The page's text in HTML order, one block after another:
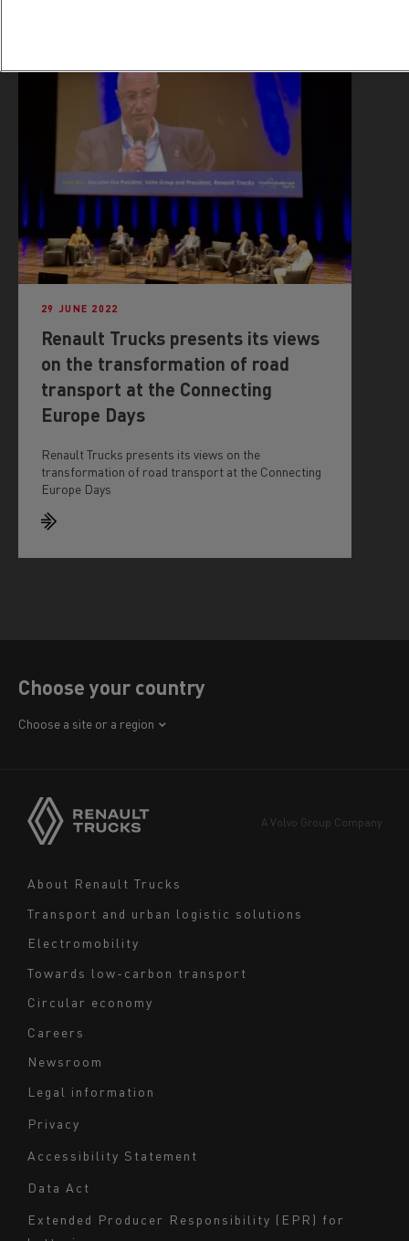
29 JUNE 2022
Renault Trucks presents its views
on the transformation of road
transport at the Connecting
Europe Days
Renault Trucks presents its views on the
transformation of road transport at the Connecting
Europe Days
Choose your country
Choose a site or a region
Navigation
About Renault Trucks
Transport and urban logistic solutions
Electromobility
Towards low-carbon transport
Circular economy
Careers
Newsroom
A Volvo Group Company
bas
de
page
Legal information
Privacy
Accessibility Statement
Data Act
Extended Producer Responsibility (EPR) for